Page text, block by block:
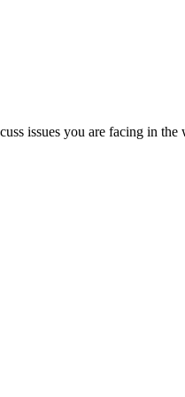
issues you are facing in the